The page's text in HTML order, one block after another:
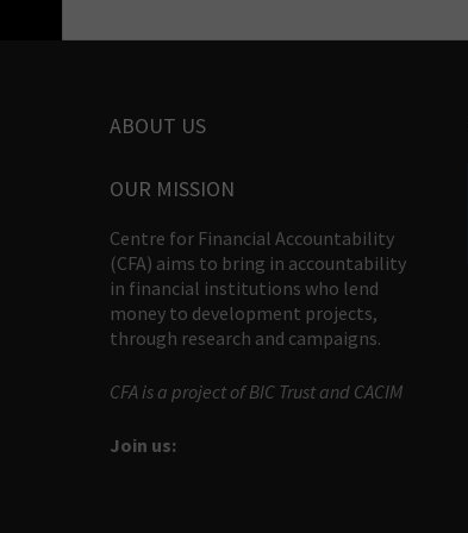
ABOUT US
OUR MISSION
Centre for Financial Accountability
(CFA) aims to bring in accountability
in financial institutions who lend
money to development projects,
through research and campaigns.
CFA is a project of BIC Trust and CACIM
Join us: